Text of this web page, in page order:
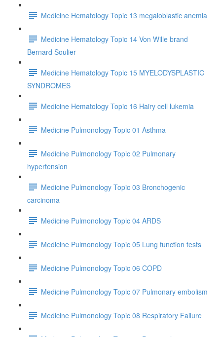
Medicine Hematology Topic 13 megaloblastic anemia
Medicine Hematology Topic 14 Von Wille brand
Bernard Soulier
Medicine Hematology Topic 15 MYELODYSPLASTIC
SYNDROMES
Medicine Hematology Topic 16 Hairy cell lukemia
Medicine Pulmonology Topic 01 Asthma
Medicine Pulmonology Topic 02 Pulmonary
hypertension
Medicine Pulmonology Topic 03 Bronchogenic
carcinoma
Medicine Pulmonology Topic 04 ARDS
Medicine Pulmonology Topic 05 Lung function tests
Medicine Pulmonology Topic 06 COPD
Medicine Pulmonology Topic 07 Pulmonary embolism
Medicine Pulmonology Topic 08 Respiratory Failure